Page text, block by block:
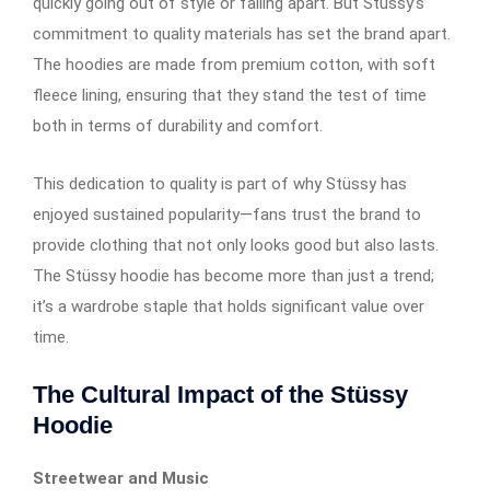
commitment to quality materials has set the brand apart.
The hoodies are made from premium cotton, with soft
fleece lining, ensuring that they stand the test of time
both in terms of durability and comfort.
This dedication to quality is part of why Stüssy has
enjoyed sustained popularity—fans trust the brand to
provide clothing that not only looks good but also lasts.
The Stüssy hoodie has become more than just a trend;
it’s a wardrobe staple that holds significant value over
time.
The Cultural Impact of the Stüssy
Hoodie
Streetwear and Music